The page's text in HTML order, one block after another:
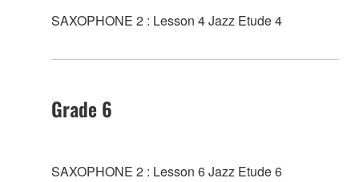
SAXOPHONE 2 : Lesson 4 Jazz Etude 4
Grade 6
SAXOPHONE 2 : Lesson 6 Jazz Etude 6